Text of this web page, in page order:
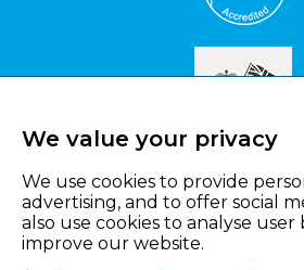
We value your privacy
We use cookies to provide
advertising, and to offer social
also use cookies to analyse
improve our website.